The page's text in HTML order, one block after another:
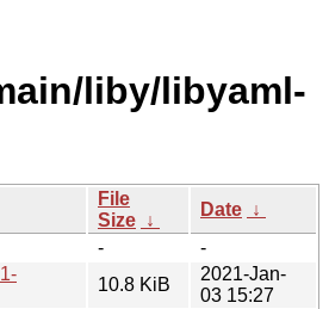
liby/libyaml-
File
Size ↓
Date ↓
-
-
10.8 KiB
2021-Jan-
03 15:27